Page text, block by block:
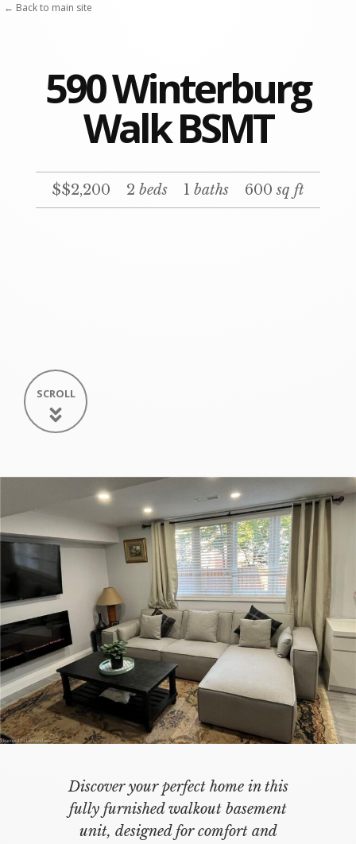
590 Winterburg
Walk BSMT
$$2,200 2 beds 1 baths 600sq ft
SCROLL
Discover your perfect home in this
fully furnished walkout basement
unit, designed for comfort and
← Back to main site